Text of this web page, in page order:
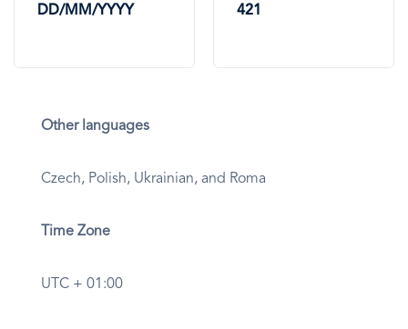
DD/MM/YYYY 421
Other languages
Czech, Polish, Ukrainian, and Roma
Time Zone
UTC + 01:00